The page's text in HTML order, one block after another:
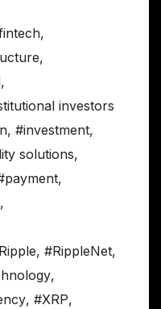
,
,
,
investors
, #investment,
solutions,
,
,
, #RippleNet,
,
, #XRP,